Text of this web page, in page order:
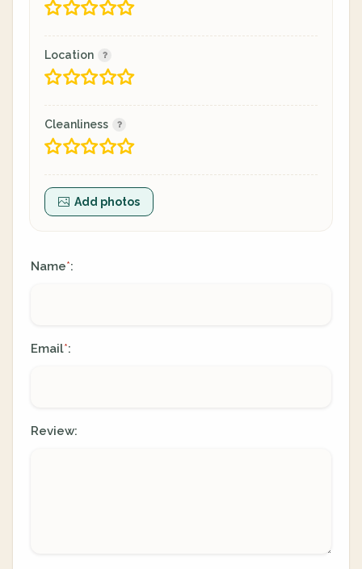
Location
Cleanliness
Add photos
Name*:
Email*:
Review: